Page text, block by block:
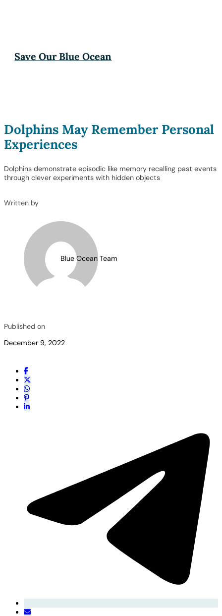
Save Our Blue Ocean
Dolphins May Remember Personal
Experiences
Dolphins demonstrate episodic like memory recalling past events
through clever experiments with hidden objects
Written by
Blue Ocean Team
Published on
December 9, 2022